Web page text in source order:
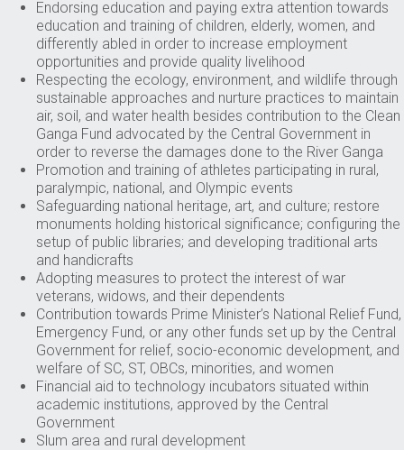
Endorsing education and paying extra attention towards
education and training of children, elderly, women, and
differently abled in order to increase employment
opportunities and provide quality livelihood
Respecting the ecology, environment, and wildlife through
sustainable approaches and nurture practices to maintain
air, soil, and water health besides contribution to the Clean
Ganga Fund advocated by the Central Government in
order to reverse the damages done to the River Ganga
Promotion and training of athletes participating in rural,
paralympic, national, and Olympic events
Safeguarding national heritage, art, and culture; restore
monuments holding historical significance; configuring the
setup of public libraries; and developing traditional arts
and handicrafts
Adopting measures to protect the interest of war
veterans, widows, and their dependents
Contribution towards Prime Minister’s National Relief Fund,
Emergency Fund, or any other funds set up by the Central
Government for relief, socio-economic development, and
welfare of SC, ST, OBCs, minorities, and women
Financial aid to technology incubators situated within
academic institutions, approved by the Central
Government
Slum area and rural development